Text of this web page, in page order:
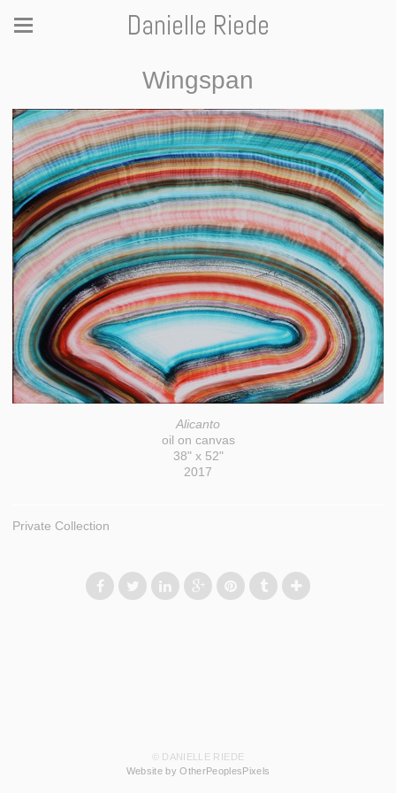
Danielle Riede
Wingspan
Alicanto
oil on canvas
38" x 52"
2017
Private Collection
© DANIELLE RIEDE
Website by OtherPeoplesPixels